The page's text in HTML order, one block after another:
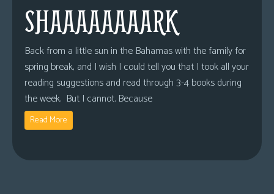
SHAAAAAAAARK
Back from a little sun in the Bahamas with the family for
spring break, and I wish I could tell you that I took all your
reading suggestions and read through 3-4 books during
the week. But I cannot. Because
Read More